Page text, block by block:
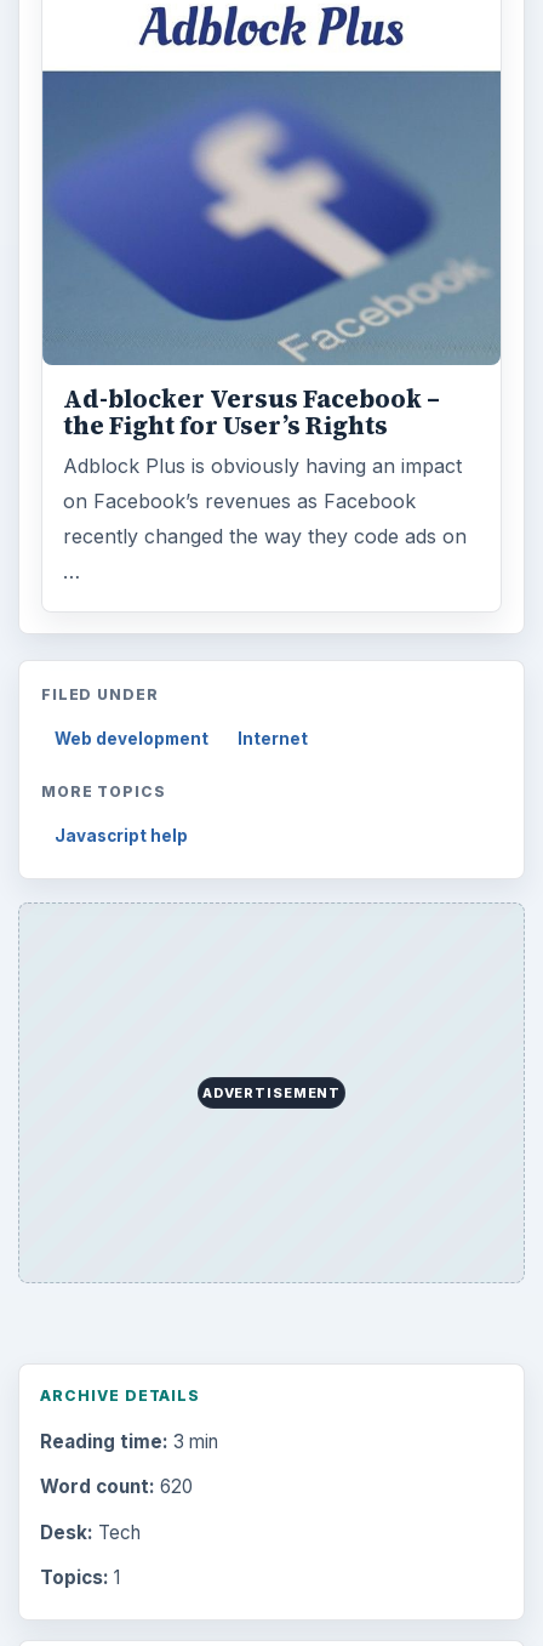
Ad-blocker Versus Facebook –
the Fight for User’s Rights
Adblock Plus is obviously having an impact
on Facebook’s revenues as Facebook
recently changed the way they code ads on
…
FILED UNDER
Web development Internet
MORE TOPICS
Javascript help
ADVERTISEMENT
ARCHIVE DETAILS
Reading time: 3 min
Word count: 620
Desk: Tech
Topics: 1